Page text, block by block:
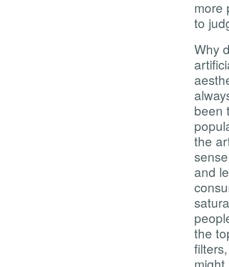
more
to
Why
been
the
and
the